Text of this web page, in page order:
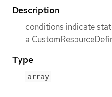
Description
conditions indicate
a
Type
array